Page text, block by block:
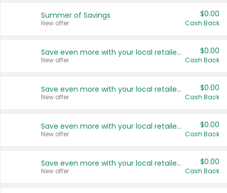
Summer of Savings
New offer
$0.00
Cash Back
Save even more with your local retailers
New offer
$0.00
Cash Back
Save even more with your local retailers
New offer
$0.00
Cash Back
Save even more with your local retailers
New offer
$0.00
Cash Back
Save even more with your local retailers
New offer
$0.00
Cash Back